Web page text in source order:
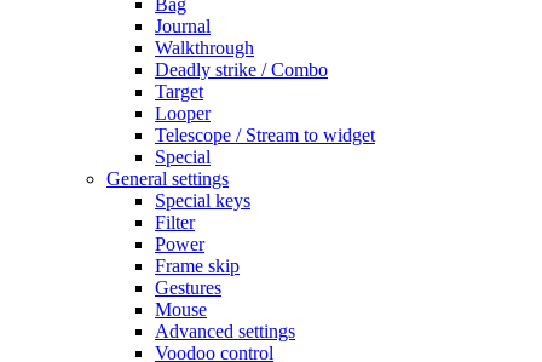
Bag
Journal
Walkthrough
Deadly strike / Combo
Target
Looper
Telescope / Stream to widget
Special
General settings
Special keys
Filter
Power
Frame skip
Gestures
Mouse
Advanced settings
Voodoo control